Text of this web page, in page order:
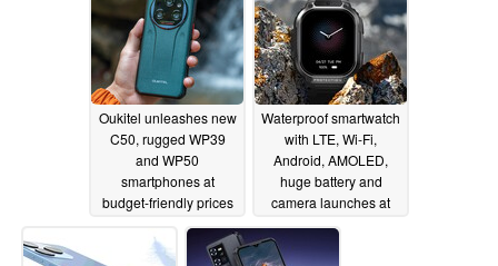
Oukitel unleashes new
C50, rugged WP39
and WP50
smartphones at
budget-friendly prices
06/20/2024
Waterproof smartwatch
with LTE, Wi-Fi,
Android, AMOLED,
huge battery and
camera launches at
06/11/2024